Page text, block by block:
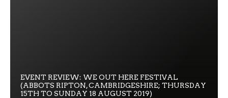
EVENT REVIEW: WE OUT HERE FESTIVAL
(ABBOTS RIPTON, CAMBRIDGESHIRE; THURSDAY
15TH TO SUNDAY 18 AUGUST 2019)